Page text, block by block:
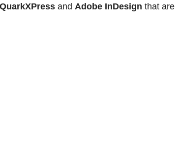
and Adobe InDesign that are